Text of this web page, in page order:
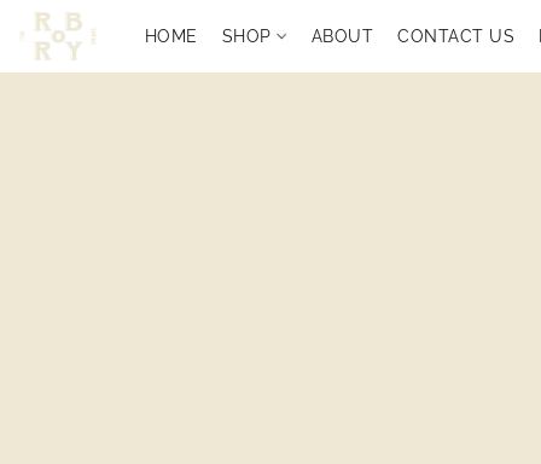
HOME SHOP ABOUT CONTACT US